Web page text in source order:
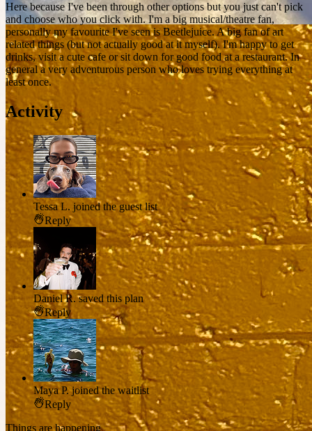
Here because I've been through other options but you just can't pick
and choose who you click with. I'm a big musical/theatre fan,
personally my favourite I've seen is Beetlejuice. A big fan of art
related things (but not actually good at it myself). I'm happy to get
drinks, visit a cute cafe or sit down for good food at a restaurant. In
general a very adventurous person who loves trying everything at
least once.
Activity
Tessa L. joined the guest list
Reply
Daniel R. saved this plan
Reply
Maya P. joined the waitlist
Reply
Things are happening